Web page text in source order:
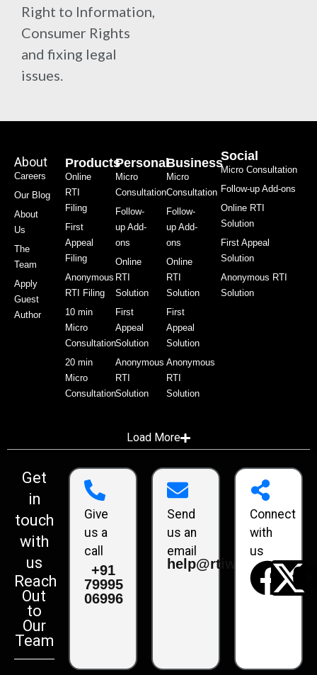
Right to Information,
Consumer Rights
and fixing legal
issues.
About
Careers
Our Blog
About
Us
The
Team
Apply
Guest
Author
Products
Online
RTI
Filing
First
Appeal
Filing
Anonymous
RTI Filing
10 min
Micro
Consultation
20 min
Micro
Consultation
Personal
Micro
Consultation
Follow-
up Add-
ons
Online
RTI
Solution
First
Appeal
Solution
Anonymous
RTI
Solution
Business
Micro
Consultation
Follow-
up Add-
ons
Online
RTI
Solution
First
Appeal
Solution
Anonymous
RTI
Solution
Social
Micro Consultation
Follow-up Add-ons
Online RTI
Solution
First Appeal
Solution
Anonymous RTI
Solution
Load More
Get
in
touch
with
us
Reach
Out
to
Our
Team
Give
us a
call
+91
79995
06996
Send
us an
email
help@rtiwala.com
Connect
with
us